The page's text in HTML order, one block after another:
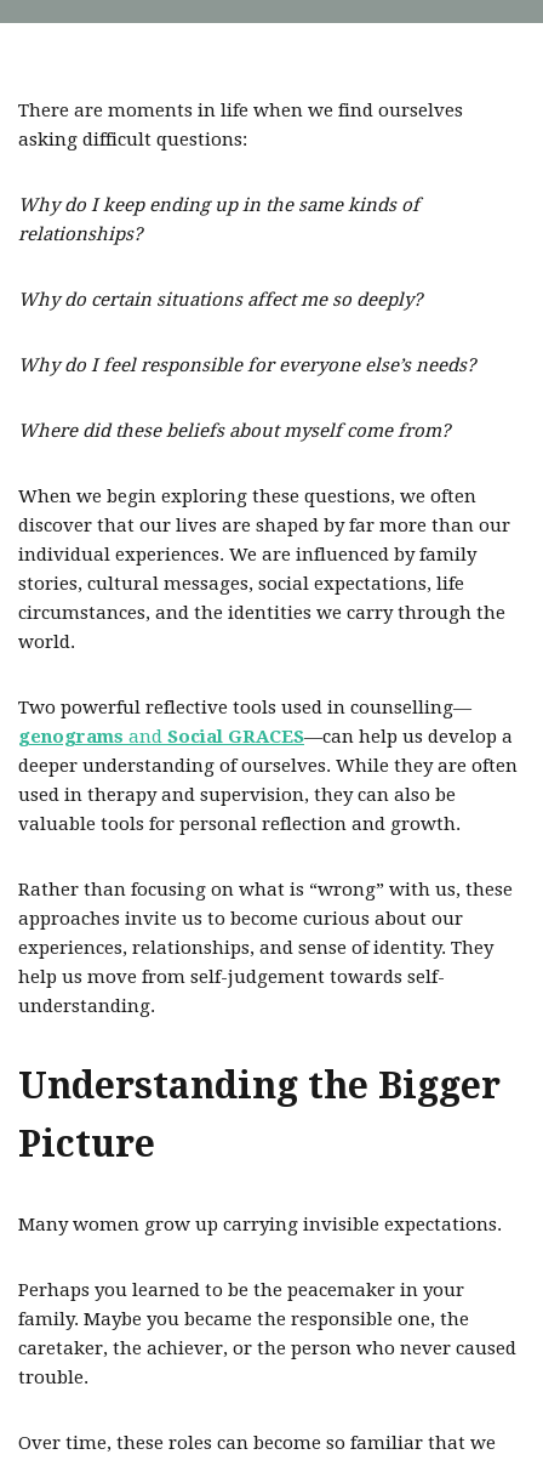
There are moments in life when we find ourselves
asking difficult questions:
Why do I keep ending up in the same kinds of
relationships?
Why do certain situations affect me so deeply?
Why do I feel responsible for everyone else’s needs?
Where did these beliefs about myself come from?
When we begin exploring these questions, we often
discover that our lives are shaped by far more than our
individual experiences. We are influenced by family
stories, cultural messages, social expectations, life
circumstances, and the identities we carry through the
world.
Two powerful reflective tools used in counselling—
genograms and Social GRACES—can help us develop a
deeper understanding of ourselves. While they are often
used in therapy and supervision, they can also be
valuable tools for personal reflection and growth.
Rather than focusing on what is “wrong” with us, these
approaches invite us to become curious about our
experiences, relationships, and sense of identity. They
help us move from self-judgement towards self-
understanding.
Understanding the Bigger
Picture
Many women grow up carrying invisible expectations.
Perhaps you learned to be the peacemaker in your
family. Maybe you became the responsible one, the
caretaker, the achiever, or the person who never caused
trouble.
Over time, these roles can become so familiar that we